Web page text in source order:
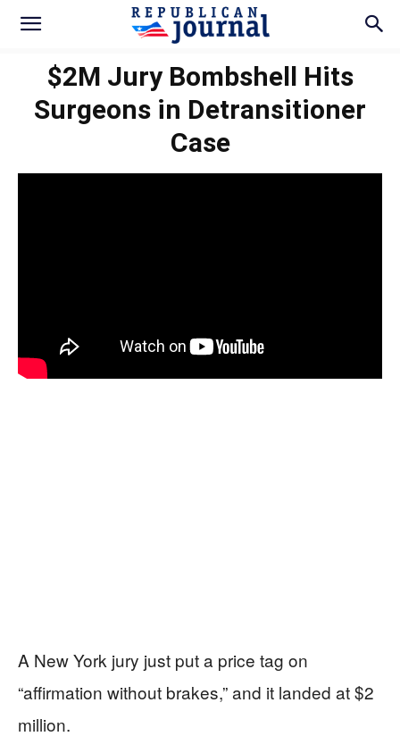
$2M Jury Bombshell Hits
Surgeons in Detransitioner
Case
A New York jury just put a price tag on
“affirmation without brakes,” and it landed at $2
million.